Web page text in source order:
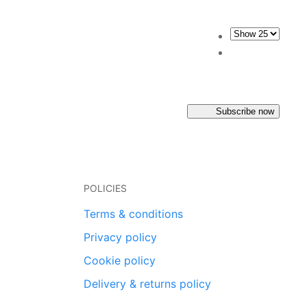
Subscribe now
POLICIES
Terms & conditions
Privacy policy
Cookie policy
Delivery & returns policy